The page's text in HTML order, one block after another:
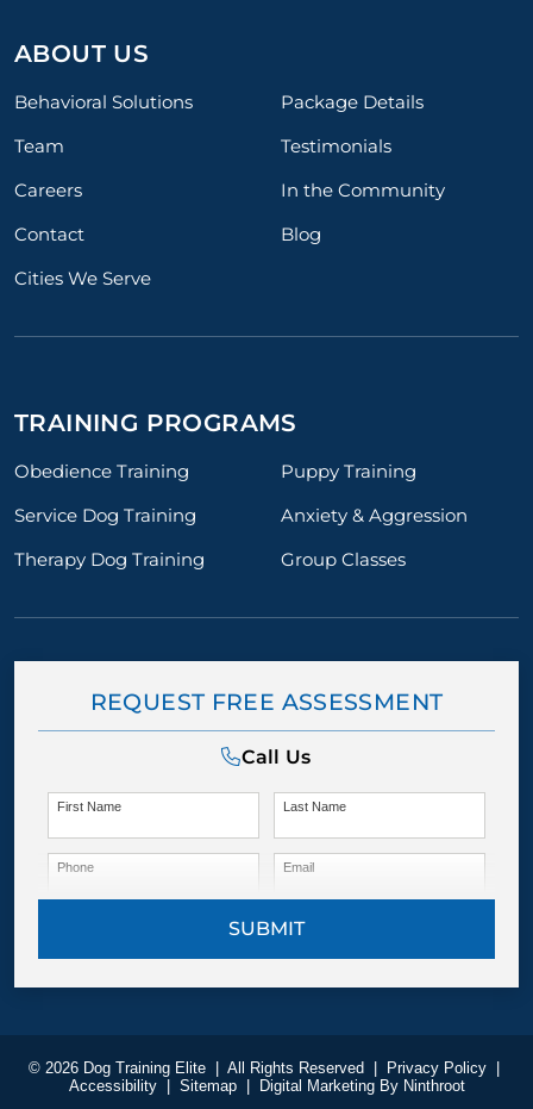
ABOUT US
Behavioral Solutions
Package Details
Team
Testimonials
Careers
In the Community
Contact
Blog
Cities We Serve
TRAINING PROGRAMS
Obedience Training
Puppy Training
Service Dog Training
Anxiety & Aggression
Therapy Dog Training
Group Classes
REQUEST FREE ASSESSMENT
Call Us
First Name Last Name
Phone Email
SUBMIT
© 2026 Dog Training Elite All Rights Reserved Privacy Policy
Accessibility
Sitemap Digital Marketing By Ninthroot